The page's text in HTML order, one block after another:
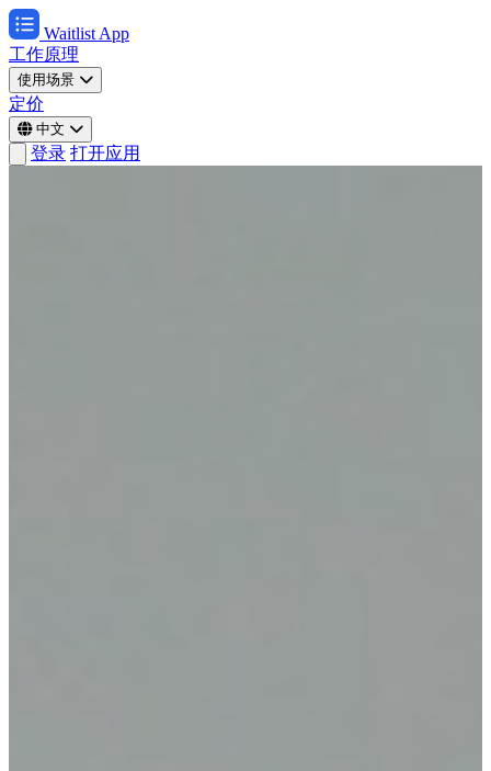
Waitlist App
工作原理
使用场景
定价
中文
登录 打开应用